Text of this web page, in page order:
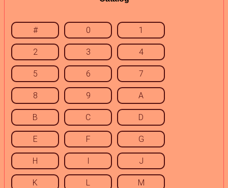
# 0 1
2 3 4
5 6 7
8 9 A
B C D
E F G
H I J
K L M